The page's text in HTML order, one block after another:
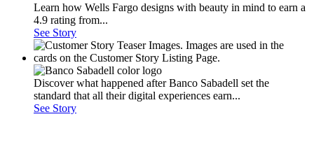
Learn how Wells Fargo designs with beauty in mind to earn a
4.9 rating from...
See Story
Discover what happened after Banco Sabadell set the
standard that all their digital experiences earn...
See Story